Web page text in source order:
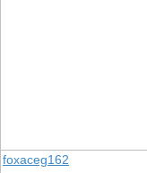
foxaceg162